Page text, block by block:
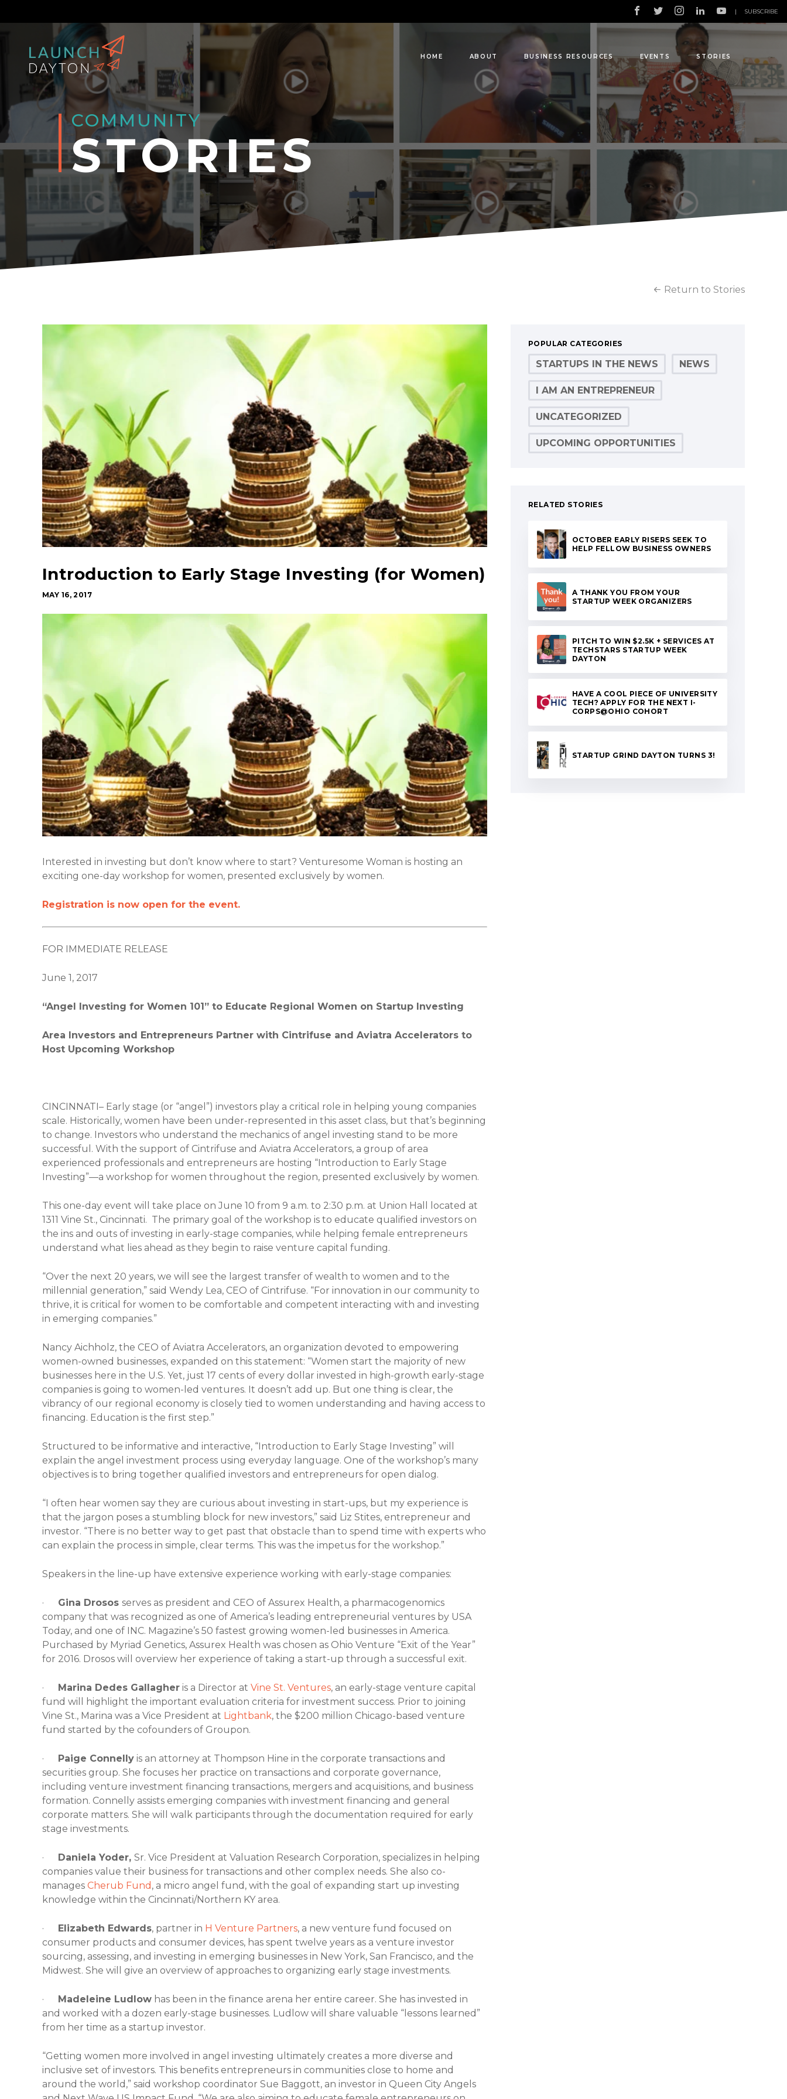
HOME ABOUT BUSINESS RESOURCES EVENTS STORIES
| SUBSCRIBE
COMMUNITY
STORIES
Return to Stories
Introduction to Early Stage Investing (for Women)
MAY 16, 2017
Interested in investing but don’t know where to start? Venturesome Woman is hosting an
exciting one-day workshop for women, presented exclusively by women.
Registration is now open for the event.
FOR IMMEDIATE RELEASE
June 1, 2017
“Angel Investing for Women 101” to Educate Regional Women on Startup Investing
Area Investors and Entrepreneurs Partner with Cintrifuse and Aviatra Accelerators to
Host Upcoming Workshop
CINCINNATI– Early stage (or “angel”) investors play a critical role in helping young companies
scale. Historically, women have been under-represented in this asset class, but that’s beginning
to change. Investors who understand the mechanics of angel investing stand to be more
successful. With the support of Cintrifuse and Aviatra Accelerators, a group of area
experienced professionals and entrepreneurs are hosting “Introduction to Early Stage
Investing”—a workshop for women throughout the region, presented exclusively by women.
This one-day event will take place on June 10 from 9 a.m. to 2:30 p.m. at Union Hall located at
1311 Vine St., Cincinnati. The primary goal of the workshop is to educate qualified investors on
the ins and outs of investing in early-stage companies, while helping female entrepreneurs
understand what lies ahead as they begin to raise venture capital funding.
“Over the next 20 years, we will see the largest transfer of wealth to women and to the
millennial generation,” said Wendy Lea, CEO of Cintrifuse. “For innovation in our community to
thrive, it is critical for women to be comfortable and competent interacting with and investing
in emerging companies.”
Nancy Aichholz, the CEO of Aviatra Accelerators, an organization devoted to empowering
women-owned businesses, expanded on this statement: “Women start the majority of new
businesses here in the U.S. Yet, just 17 cents of every dollar invested in high-growth early-stage
companies is going to women-led ventures. It doesn’t add up. But one thing is clear, the
vibrancy of our regional economy is closely tied to women understanding and having access to
financing. Education is the first step.”
Structured to be informative and interactive, “Introduction to Early Stage Investing” will
explain the angel investment process using everyday language. One of the workshop’s many
objectives is to bring together qualified investors and entrepreneurs for open dialog.
“I often hear women say they are curious about investing in start-ups, but my experience is
that the jargon poses a stumbling block for new investors,” said Liz Stites, entrepreneur and
investor. “There is no better way to get past that obstacle than to spend time with experts who
can explain the process in simple, clear terms. This was the impetus for the workshop.”
Speakers in the line-up have extensive experience working with early-stage companies:
· Gina Drosos serves as president and CEO of Assurex Health, a pharmacogenomics
company that was recognized as one of America’s leading entrepreneurial ventures by USA
Today, and one of INC. Magazine’s 50 fastest growing women-led businesses in America.
Purchased by Myriad Genetics, Assurex Health was chosen as Ohio Venture “Exit of the Year”
for 2016. Drosos will overview her experience of taking a start-up through a successful exit.
· Marina Dedes Gallagher is a Director at Vine St. Ventures, an early-stage venture capital
fund will highlight the important evaluation criteria for investment success. Prior to joining
Vine St., Marina was a Vice President at Lightbank, the $200 million Chicago-based venture
fund started by the cofounders of Groupon.
· Paige Connelly is an attorney at Thompson Hine in the corporate transactions and
securities group. She focuses her practice on transactions and corporate governance,
including venture investment financing transactions, mergers and acquisitions, and business
formation. Connelly assists emerging companies with investment financing and general
corporate matters. She will walk participants through the documentation required for early
stage investments.
· Daniela Yoder, Sr. Vice President at Valuation Research Corporation, specializes in helping
companies value their business for transactions and other complex needs. She also co-
manages Cherub Fund , a micro angel fund, with the goal of expanding start up investing
knowledge within the Cincinnati/Northern KY area.
· Elizabeth Edwards, partner in H Venture Partners, a new venture fund focused on
consumer products and consumer devices, has spent twelve years as a venture investor
sourcing, assessing, and investing in emerging businesses in New York, San Francisco, and the
Midwest. She will give an overview of approaches to organizing early stage investments.
· Madeleine Ludlow has been in the finance arena her entire career. She has invested in
and worked with a dozen early-stage businesses. Ludlow will share valuable “lessons learned”
from her time as a startup investor.
“Getting women more involved in angel investing ultimately creates a more diverse and
inclusive set of investors. This benefits entrepreneurs in communities close to home and
around the world,” said workshop coordinator Sue Baggott, an investor in Queen City Angels
POPULAR CATEGORIES
STARTUPS IN THE NEWS NEWS
I AM AN ENTREPRENEUR
UNCATEGORIZED
UPCOMING OPPORTUNITIES
RELATED STORIES
OCTOBER EARLY RISERS SEEK TO
HELP FELLOW BUSINESS OWNERS
A THANK YOU FROM YOUR
STARTUP WEEK ORGANIZERS
PITCH TO WIN $2.5K + SERVICES AT
TECHSTARS STARTUP WEEK
DAYTON
HAVE A COOL PIECE OF UNIVERSITY
TECH? APPLY FOR THE NEXT I-
CORPS@OHIO COHORT
STARTUP GRIND DAYTON TURNS 3!